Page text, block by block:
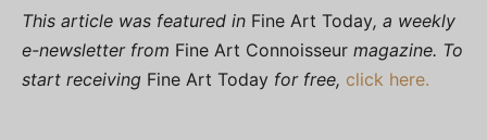
This article was featured in Fine Art Today, a weekly
e-newsletter from Fine Art Connoisseur magazine. To
start receiving Fine Art Today for free, click here.